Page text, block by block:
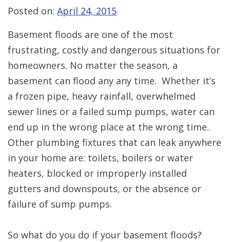
Posted on: April 24, 2015
Basement floods are one of the most
frustrating, costly and dangerous situations for
homeowners. No matter the season, a
basement can flood any any time. Whether it’s
a frozen pipe, heavy rainfall, overwhelmed
sewer lines or a failed sump pumps, water can
end up in the wrong place at the wrong time..
Other plumbing fixtures that can leak anywhere
in your home are: toilets, boilers or water
heaters, blocked or improperly installed
gutters and downspouts, or the absence or
failure of sump pumps.
So what do you do if your basement floods?